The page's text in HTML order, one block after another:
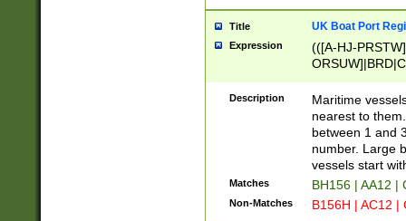
Title UK Boat Port
Expression
(([A-HJ-
{0,2})|([1-9][0-
Description
Maritime
nearest to
between 1 and
number. Large
vessels start
Matches BH156 | AA12 |
Non-Matches B156H | AC12 |